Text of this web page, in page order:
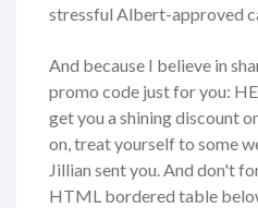
stressful Albert-approved
And because I believe in
promo code just for you:
get you a shining discount
on, treat yourself to some
Jillian sent you. And don't
HTML bordered table